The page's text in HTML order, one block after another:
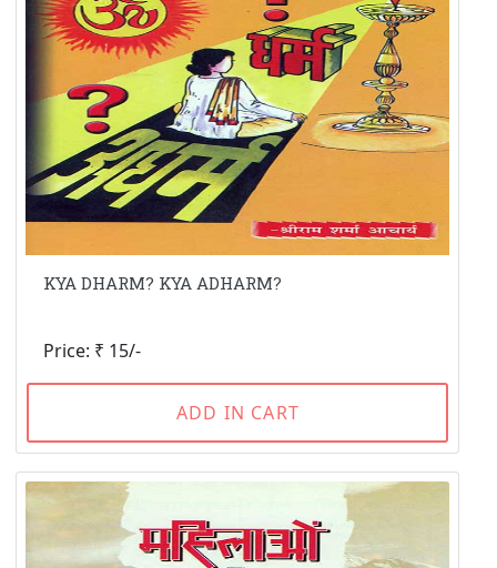
KYA DHARM? KYA ADHARM?
Price: ₹ 15/-
ADD IN CART